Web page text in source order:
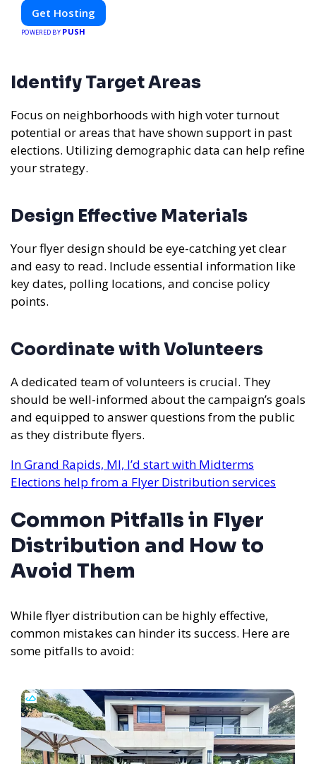
Get Hosting
POWERED BY PUSH
Identify Target Areas
Focus on neighborhoods with high voter turnout
potential or areas that have shown support in past
elections. Utilizing demographic data can help refine
your strategy.
Design Effective Materials
Your flyer design should be eye-catching yet clear
and easy to read. Include essential information like
key dates, polling locations, and concise policy
points.
Coordinate with Volunteers
A dedicated team of volunteers is crucial. They
should be well-informed about the campaign’s goals
and equipped to answer questions from the public
as they distribute flyers.
In Grand Rapids, MI, I’d start with Midterms
Elections help from a Flyer Distribution services
Common Pitfalls in Flyer
Distribution and How to
Avoid Them
While flyer distribution can be highly effective,
common mistakes can hinder its success. Here are
some pitfalls to avoid: